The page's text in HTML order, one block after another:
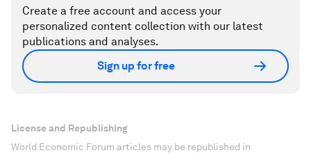
Create a free account and access your
personalized content collection with our latest
publications and analyses.
Sign up for free
License and Republishing
World Economic Forum articles may be republished in